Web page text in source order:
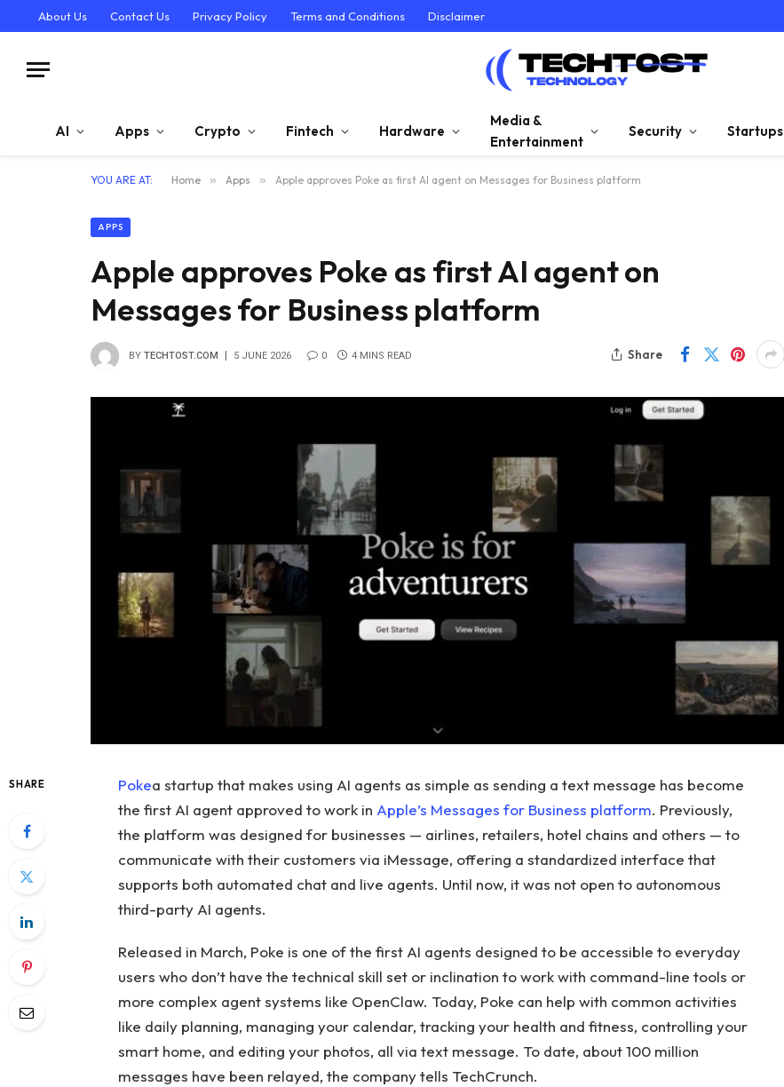
About Us Contact Us Privacy Policy Terms and Conditions Disclaimer
AI Apps Crypto Fintech Hardware
Media &
Entertainment
Security Startups
YOU ARE AT: Home » Apps » Apple approves Poke as first AI agent on Messages for Business platform
APPS
Apple approves Poke as first AI agent on
Messages for Business platform
BY TECHTOST.COM 5 JUNE 2026 0 4 MINS READ Share
SHARE Pokea startup that makes using AI agents as simple as sending a text message has become
the first AI agent approved to work in Apple’s Messages for Business platform. Previously,
the platform was designed for businesses — airlines, retailers, hotel chains and others — to
communicate with their customers via iMessage, offering a standardized interface that
supports both automated chat and live agents. Until now, it was not open to autonomous
third-party AI agents.
Released in March, Poke is one of the first AI agents designed to be accessible to everyday
users who don’t have the technical skill set or inclination to work with command-line tools or
more complex agent systems like OpenClaw. Today, Poke can help with common activities
like daily planning, managing your calendar, tracking your health and fitness, controlling your
smart home, and editing your photos, all via text message. To date, about 100 million
messages have been relayed, the company tells TechCrunch.